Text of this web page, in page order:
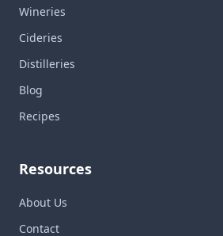
Wineries
Cideries
Distilleries
Blog
Recipes
Resources
About Us
Contact